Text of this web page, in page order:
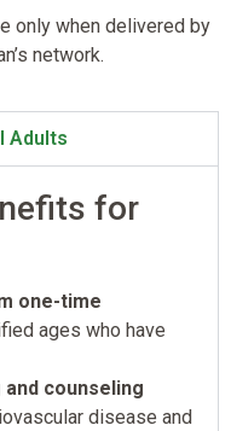
only when delivered by
network.
Adults
for
one-time
ages who have
counseling
disease and